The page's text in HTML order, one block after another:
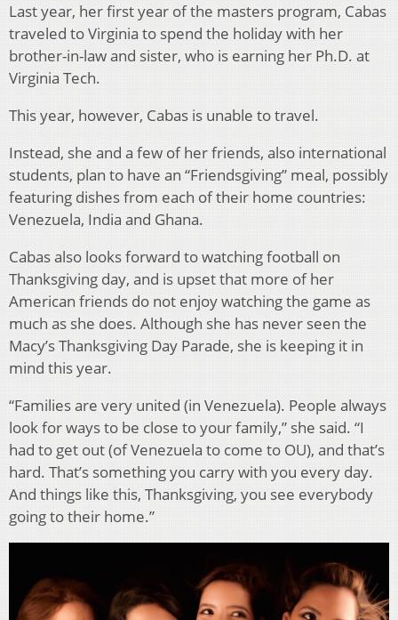
Last year, her first year of the masters program, Cabas
traveled to Virginia to spend the holiday with her
brother-in-law and sister, who is earning her Ph.D. at
Virginia Tech.
This year, however, Cabas is unable to travel.
Instead, she and a few of her friends, also international
students, plan to have an “Friendsgiving” meal, possibly
featuring dishes from each of their home countries:
Venezuela, India and Ghana.
Cabas also looks forward to watching football on
Thanksgiving day, and is upset that more of her
American friends do not enjoy watching the game as
much as she does. Although she has never seen the
Macy’s Thanksgiving Day Parade, she is keeping it in
mind this year.
“Families are very united (in Venezuela). People always
look for ways to be close to your family,” she said. “I
had to get out (of Venezuela to come to OU), and that’s
hard. That’s something you carry with you every day.
And things like this, Thanksgiving, you see everybody
going to their home.”